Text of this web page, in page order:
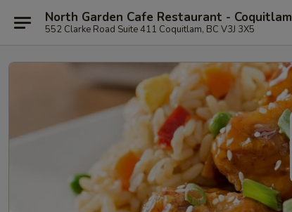
North Garden Cafe Restaurant - Coquitlam
552 Clarke Road Suite 411 Coquitlam, BC V3J 3X5